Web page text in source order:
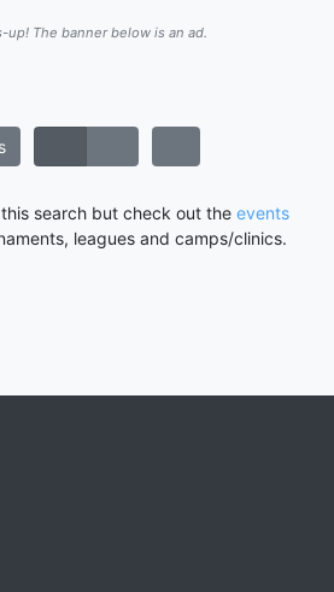
up! The banner below is an ad.
search but check out the events
leagues and camps/clinics.